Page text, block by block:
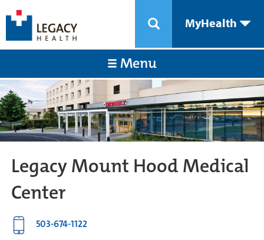
MyHealth
Menu
Legacy Mount Hood Medical
Center
503-674-1122